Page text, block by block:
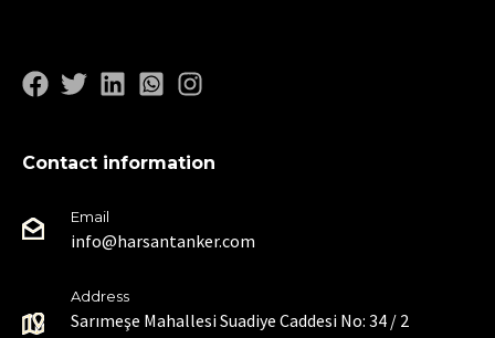
Contact information
Email
info@harsantanker.com
Address
Sarımeşe Mahallesi Suadiye Caddesi No: 34 / 2